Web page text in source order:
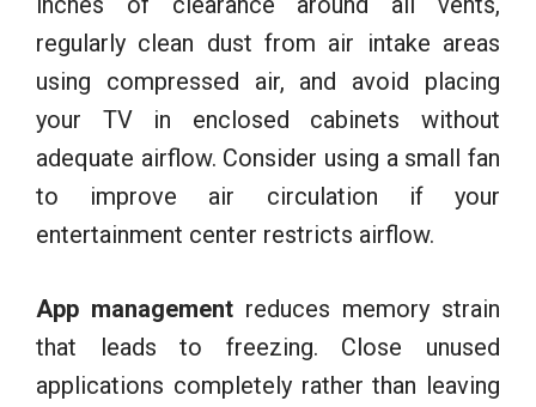
regularly clean dust from air intake areas
using compressed air, and avoid placing
your TV in enclosed cabinets without
adequate airflow. Consider using a small fan
to improve air circulation if your
entertainment center restricts airflow.
App management reduces memory strain
that leads to freezing. Close unused
applications completely rather than leaving